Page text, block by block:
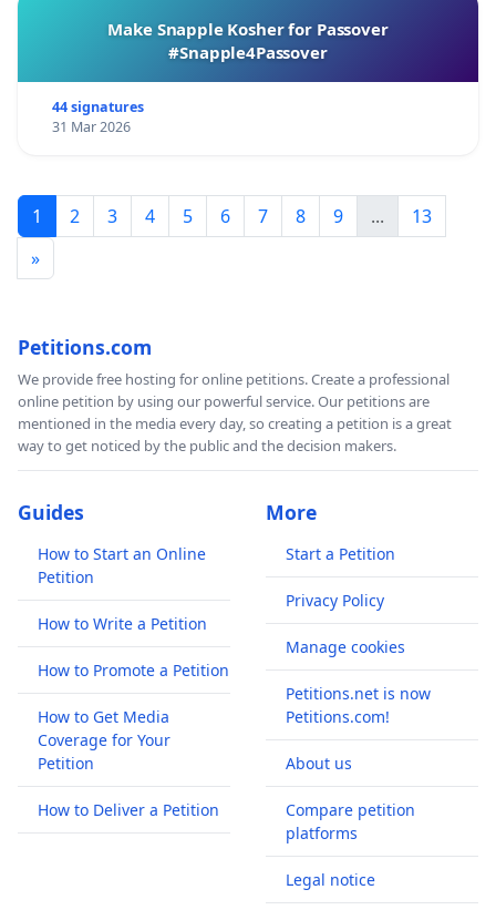
Make Snapple Kosher for Passover
#Snapple4Passover
44 signatures
31 Mar 2026
1 2 3 4 5 6 7 8 9 ...
13
»
Petitions.com
We provide free hosting for online petitions. Create a professional
online petition by using our powerful service. Our petitions are
mentioned in the media every day, so creating a petition is a great
way to get noticed by the public and the decision makers.
Guides
How to Start an Online
Petition
How to Write a Petition
How to Promote a Petition
How to Get Media
Coverage for Your
Petition
How to Deliver a Petition
More
Start a Petition
Privacy Policy
Manage cookies
Petitions.net is now
Petitions.com!
About us
Compare petition
platforms
Legal notice